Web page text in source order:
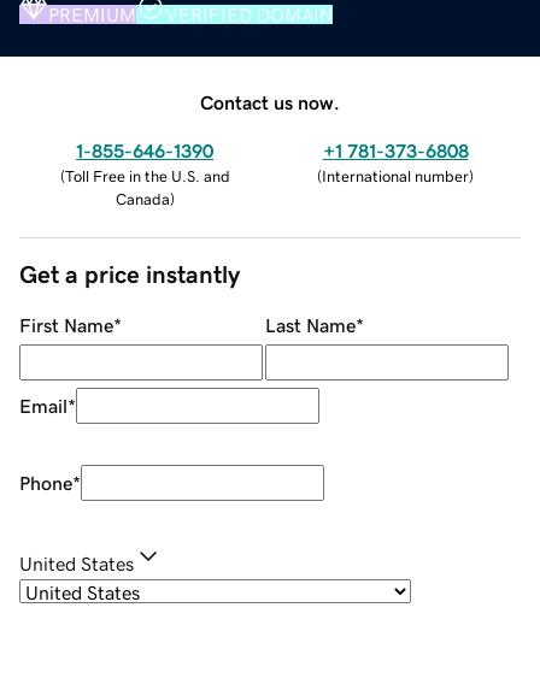
PREMIUM VERIFIED DOMAIN
Contact us now.
1-855-646-1390
(Toll Free in the U.S. and
Canada)
+1 781-373-6808
(International number)
Get a price instantly
First Name* Last Name*
Email*
Phone*
United States